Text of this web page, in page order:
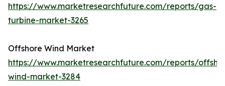
https://www.marketresearchfuture.com/reports/gas-
turbine-market-3265
Offshore Wind Market
https://www.marketresearchfuture.com/reports/
wind-market-3284